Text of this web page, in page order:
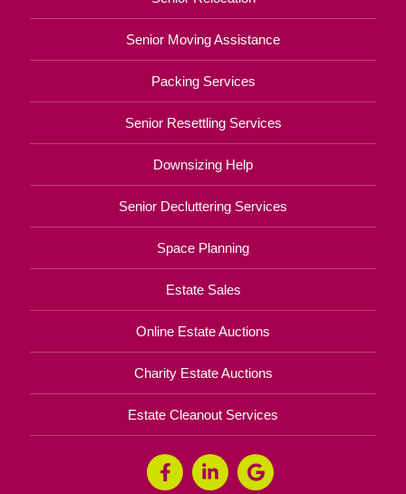
Senior Moving Assistance
Packing Services
Senior Resettling Services
Downsizing Help
Senior Decluttering Services
Space Planning
Estate Sales
Online Estate Auctions
Charity Estate Auctions
Estate Cleanout Services